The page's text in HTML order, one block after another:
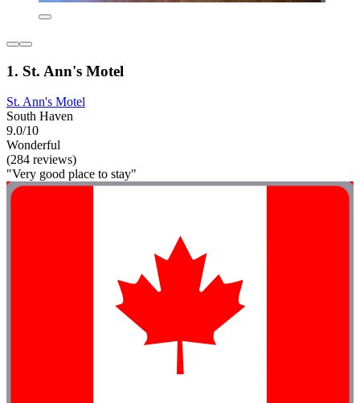
1. St. Ann's Motel
St. Ann's Motel
South Haven
9.0/10
Wonderful
(284 reviews)
"Very good place to stay"